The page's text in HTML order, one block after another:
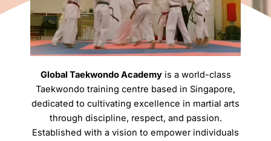
Global Taekwondo Academyis a world-class
Taekwondo training centre based in Singapore,
dedicated to cultivating excellence in martial arts
through discipline, respect, and passion.
Established with a vision to empower individuals